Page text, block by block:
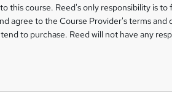
this course. Reed's only responsibility is to
agree to the Course Provider's terms and
to purchase. Reed will not have any